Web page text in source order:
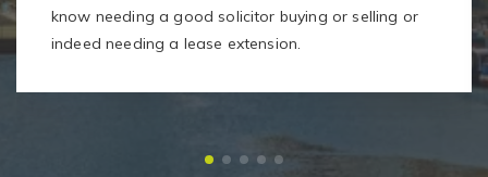
know needing a good solicitor buying or selling or
indeed needing a lease extension.